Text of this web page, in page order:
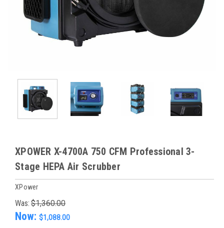
XPOWER X-4700A 750 CFM Professional 3-
Stage HEPA Air Scrubber
XPower
Was: $1,360.00
Now: $1,088.00